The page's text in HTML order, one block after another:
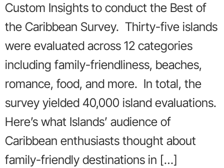
Custom Insights to conduct the Best of
the Caribbean Survey. Thirty-five islands
were evaluated across 12 categories
including family-friendliness, beaches,
romance, food, and more. In total, the
survey yielded 40,000 island evaluations.
Here’s what Islands’ audience of
Caribbean enthusiasts thought about
family-friendly destinations in […]